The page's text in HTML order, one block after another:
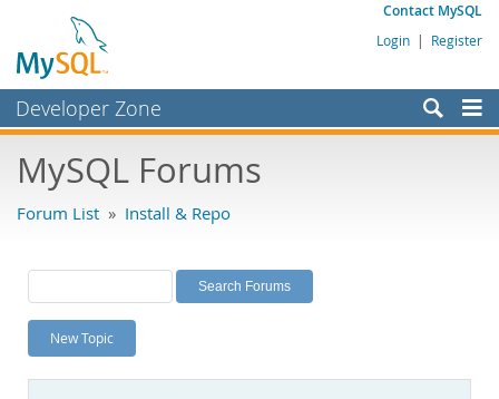
Contact MySQL
Login | Register
Developer Zone
Bugs
Labs
Planet MySQL
News and Events
MySQL Forums
Forum List » Install & Repo
New Topic